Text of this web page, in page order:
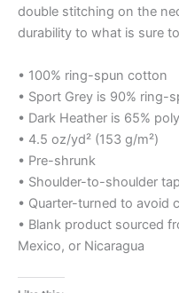
double stitching on the
durability to what is sure
• 100% ring-spun cotton
• Sport Grey is 90% ring-
• Dark Heather is 65%
• 4.5 oz/yd² (153 g/m²)
• Pre-shrunk
• Shoulder-to-shoulder
• Quarter-turned to avoid
• Blank product sourced
Mexico, or Nicaragua